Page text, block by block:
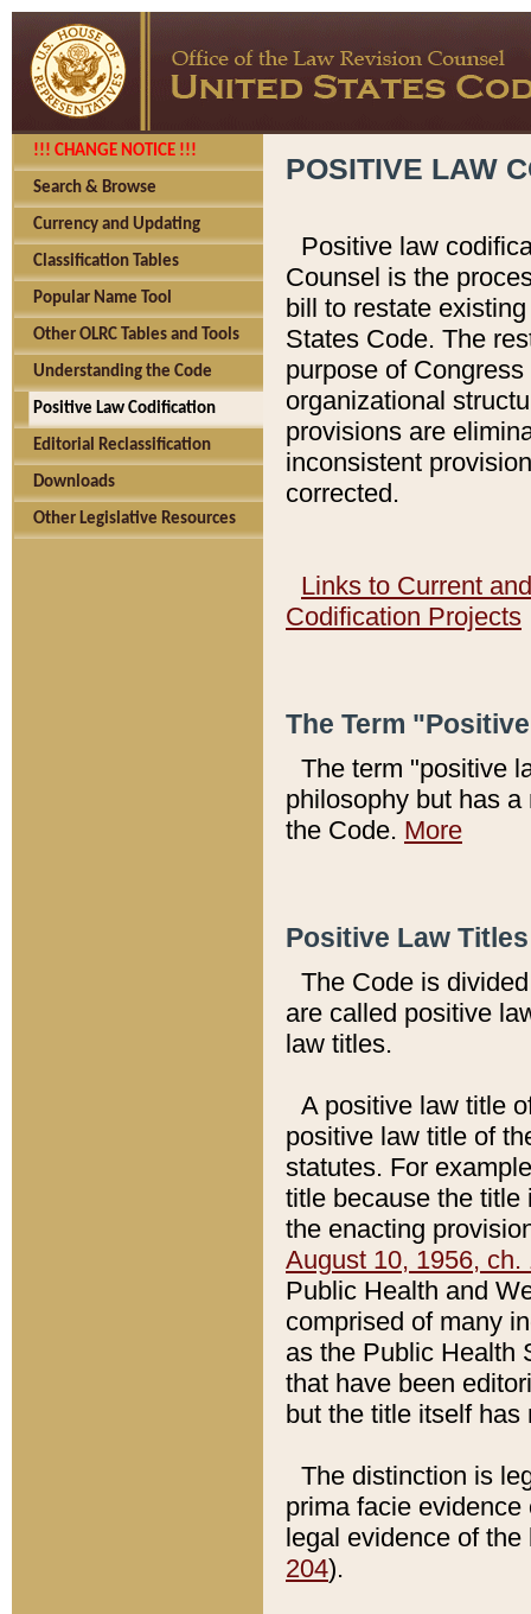
!!! CHANGE NOTICE !!!
Search & Browse
Currency and Updating
Classification Tables
Popular Name Tool
Other OLRC Tables and Tools
Understanding the Code
Positive Law Codification
Editorial Reclassification
Downloads
Other Legislative Resources
POSITIVE LAW
Positive law
Counsel is the
bill to restate
States Code. The
purpose of
organizational
provisions are
inconsistent
corrected.
Links to Current
Codification Projects
The Term
The term "positive
philosophy but has
the Code. More
Positive Law
The Code is
are called positive
law titles.
A positive law title
positive law title of
statutes. For
title because the title
the enacting
August 10, 1956, ch.
Public Health and
comprised of many
as the Public Health
that have been
but the title itself
The distinction is
prima facie
legal evidence of
204).